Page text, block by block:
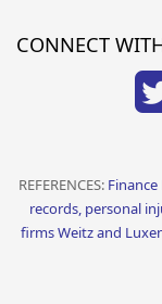
CONNECT
REFERENCES:
records, personal
firms Weitz and